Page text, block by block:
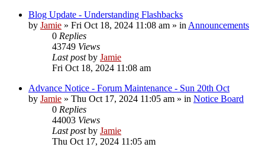
Blog Update - Understanding Flashbacks
by Jamie » Fri Oct 18, 2024 11:08 am » in Announcements
0 Replies
43749 Views
Last postby Jamie
Fri Oct 18, 2024 11:08 am
Advance Notice - Forum Maintenance - Sun 20th Oct
by Jamie » Thu Oct 17, 2024 11:05 am » in Notice Board
0 Replies
44003 Views
Last postby Jamie
Thu Oct 17, 2024 11:05 am